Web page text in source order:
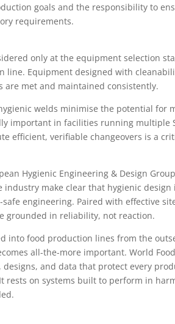
goals and the responsibility to
requirements.
only at the equipment selection
Equipment designed with
met and maintained consistently.
welds minimise the potential for
important in facilities running multiple
efficient, verifiable changeovers is a
Hygienic Engineering & Design Group
make clear that hygienic design
engineering. Paired with effective
grounded in reliability, not reaction.
into food production lines from the
all-the-more important. World
and data that protect every
rests on systems built to perform in